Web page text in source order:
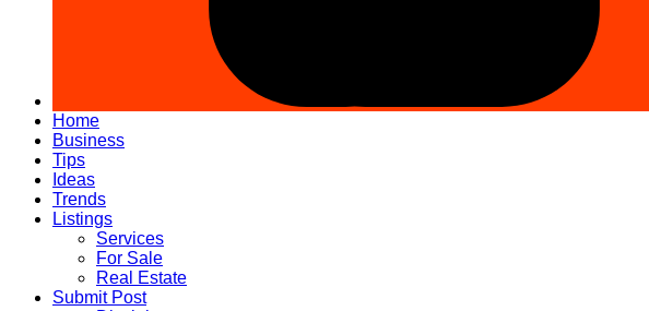
Home
Business
Tips
Ideas
Trends
Listings
Services
For Sale
Real Estate
Submit Post